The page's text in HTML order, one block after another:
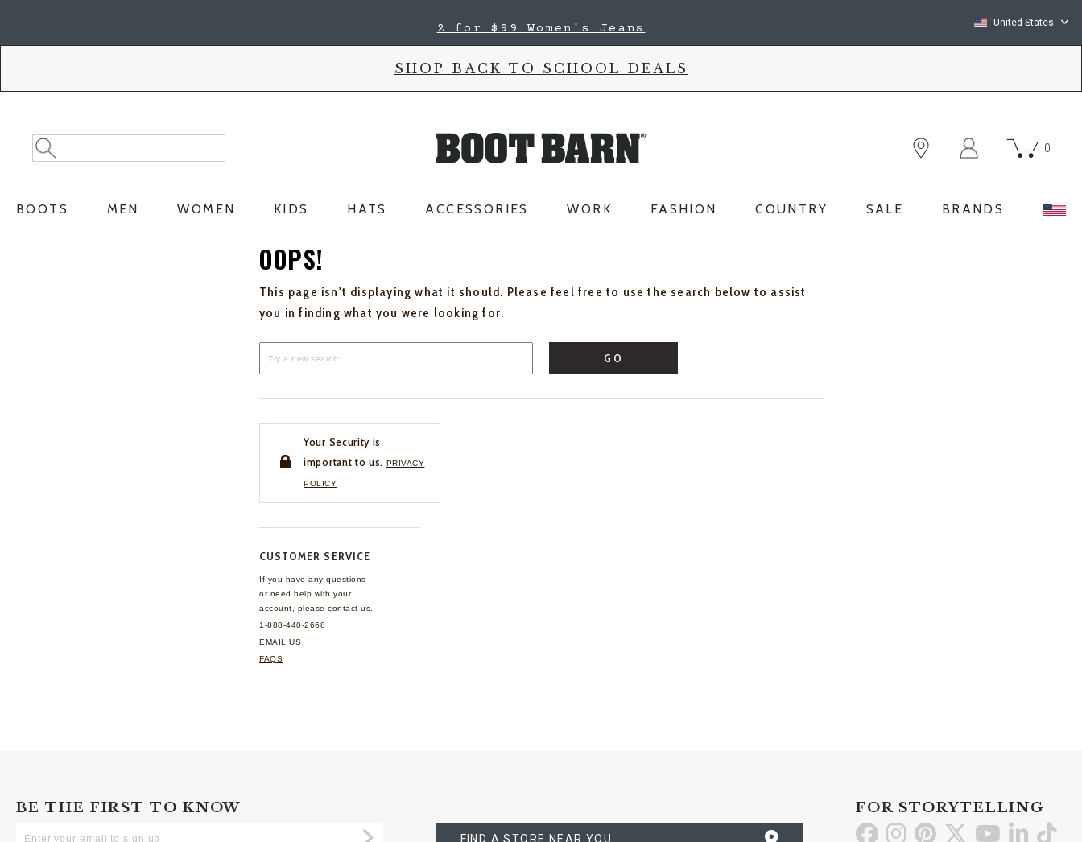
2 for $99 Women's Jeans United States
SHOP BACK TO SCHOOL DEALS
Search
Catalog
Search
0
BOOTS MEN WOMEN KIDS HATS ACCESSORIES WORK FASHION COUNTRY SALE BRANDS
OOPS!
This page isn't displaying what it should. Please feel free to use the search below to assist
you in finding what you were looking for.
GO
Your Security is
important to us. PRIVACY
POLICY
CUSTOMER SERVICE
If you have any questions
or need help with your
account, please contact us.
1-888-440-2668
EMAIL US
FAQS
BE THE FIRST TO KNOW
A
FIND A STORE NEAR YOU
FOR STORYTELLING
Go GoGo Go Go GoGo